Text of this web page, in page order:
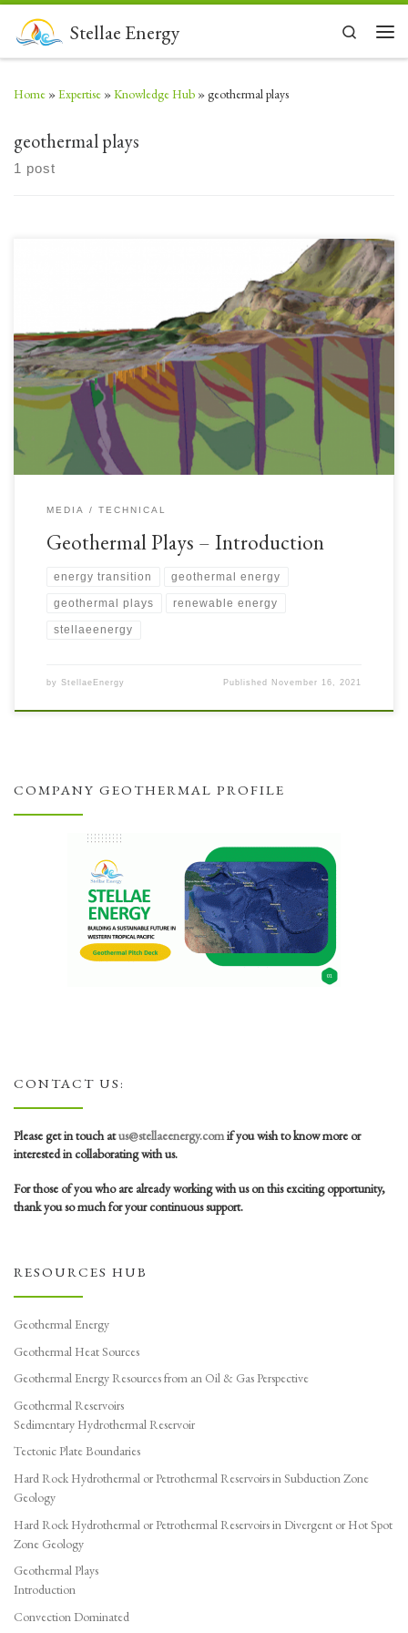
Skip to contentStellae Energy
Search
Home »Expertise »Knowledge Hub »geothermal plays
geothermal plays
1 post
First in a series of 7 Posts about Geothermal Plays. Better understanding of
a location’s geology can lead to appreciation of the potential for accessing
Geothermal Energy. Technologies and tools have advanced rapidly to
open up the technical and economic potential for Geothermal Energy
across many more locations. Exploring for […]
MEDIA TECHNICAL
Geothermal Plays – Introduction
energy transition geothermal energy
geothermal plays renewable energy
stellaeenergy
by StellaeEnergy Published November 16, 2021
COMPANY GEOTHERMAL PROFILE
CONTACT US:
Please get in touch atus@stellaeenergy.comif you wish to know more or
interested in collaborating with us.
For those of you who are already working with us on this exciting opportunity,
thank you so much for your continuous support.
RESOURCES HUB
Geothermal Energy
Geothermal Heat Sources
Geothermal Energy Resources from an Oil & Gas Perspective
Geothermal Reservoirs
Sedimentary Hydrothermal Reservoir
Tectonic Plate Boundaries
Hard Rock Hydrothermal or Petrothermal Reservoirs in Subduction Zone
Geology
Hard Rock Hydrothermal or Petrothermal Reservoirs in Divergent or Hot Spot
Zone Geology
Geothermal Plays
Introduction
Convection Dominated